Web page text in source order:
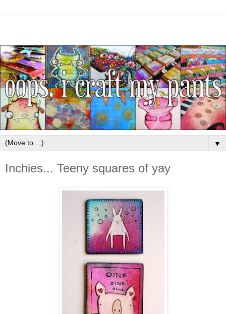
▼
Inchies... Teeny squares of yay